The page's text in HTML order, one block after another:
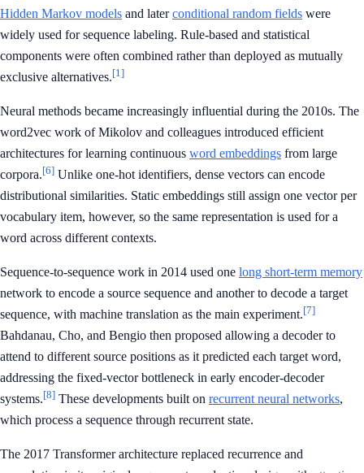
Hidden Markov models and laterconditional random fields were
widely used for sequence labeling. Rule-based and statistical
components were often combined rather than deployed as mutually
exclusive alternatives.[1]
Neural methods became increasingly influential during the 2010s. The
word2vec work of Mikolov and colleagues introduced efficient
architectures for learning continuous word embeddings from large
corpora.[6] Unlike one-hot identifiers, dense vectors can encode
distributional similarities. Static embeddings still assign one vector per
vocabulary item, however, so the same representation is used for a
word across different contexts.
Sequence-to-sequence work in 2014 used one long short-term memory
network to encode a source sequence and another to decode a target
sequence, with machine translation as the main experiment.[7]
Bahdanau, Cho, and Bengio then proposed allowing a decoder to
attend to different source positions as it predicted each target word,
addressing the fixed-vector bottleneck in early encoder-decoder
systems.[8] These developments built on recurrent neural networks,
which process a sequence through recurrent state.
The 2017 Transformer architecture replaced recurrence and